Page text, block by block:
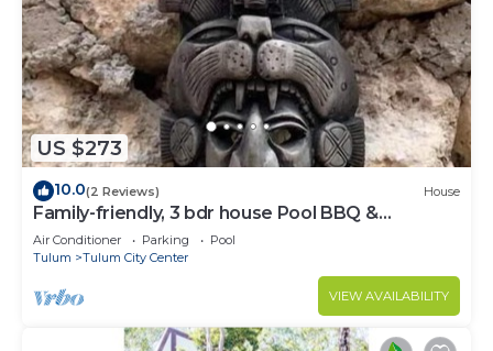
US $273
10.0(2 Reviews) House
Family-friendly, 3 bdr house Pool BBQ &
200mbps
Air Conditioner Parking
Pool
Tulum
Tulum City Center
VIEW AVAILABILITY